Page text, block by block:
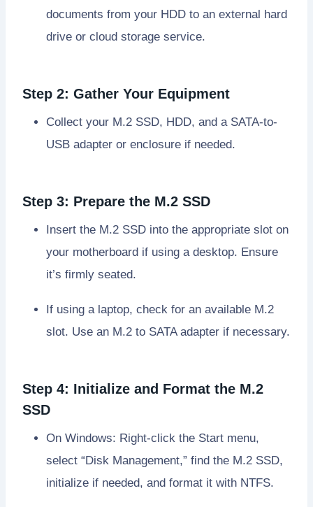
documents from your HDD to an external hard
drive or cloud storage service.
Step 2: Gather Your Equipment
Collect your M.2 SSD, HDD, and a SATA-to-
USB adapter or enclosure if needed.
Step 3: Prepare the M.2 SSD
Insert the M.2 SSD into the appropriate slot on
your motherboard if using a desktop. Ensure
it’s firmly seated.
If using a laptop, check for an available M.2
slot. Use an M.2 to SATA adapter if necessary.
Step 4: Initialize and Format the M.2
SSD
On Windows: Right-click the Start menu,
select “Disk Management,” find the M.2 SSD,
initialize if needed, and format it with NTFS.